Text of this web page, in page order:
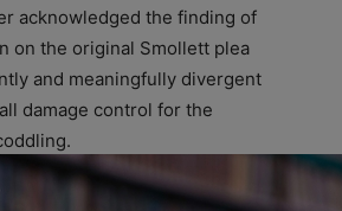
acknowledged the finding of
on the original Smollett plea
and meaningfully divergent
damage control for the